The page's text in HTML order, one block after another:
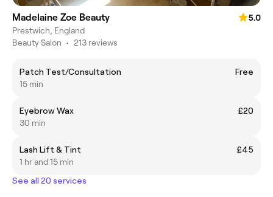
Madelaine Zoe Beauty
5.0
Prestwich, England
Beauty Salon • 213 reviews
Patch Test/Consultation
Free
15 min
Eyebrow Wax
£20
30 min
Lash Lift & Tint
£45
1 hr and 15 min
See all 20 services